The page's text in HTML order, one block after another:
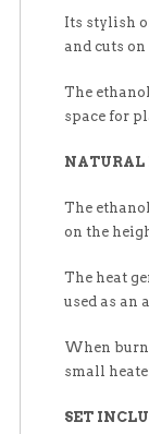
Its stylish
and cuts
The
space for
NATURAL
The
on the
The heat
used as an
When
small
SET